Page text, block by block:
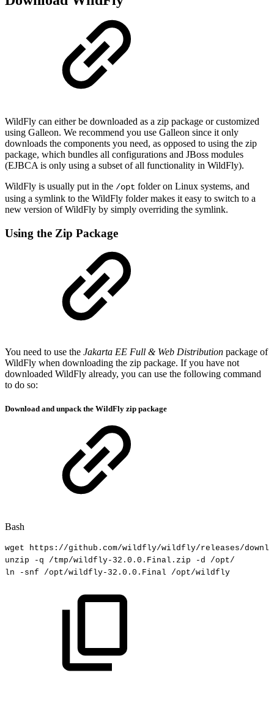
WildFly can either be downloaded as a zip package or customized
using Galleon. We recommend you use Galleon since it only
downloads the components you need, as opposed to using the zip
package, which bundles all configurations and JBoss modules
(EJBCA is only using a subset of all functionality in WildFly).
WildFly is usually put in the /opt folder on Linux systems, and
using a symlink to the WildFly folder makes it easy to switch to a
new version of WildFly by simply overriding the symlink.
Using the Zip Package
You need to use the Jakarta EE Full & Web Distribution package of
WildFly when downloading the zip package. If you have not
downloaded WildFly already, you can use the following command
to do so:
Download and unpack the WildFly zip package
Bash
wget
https://github.com/wildfly/wildfly/releases/
unzip
-q /tmp/wildfly-32.0.0.Final.zip -d
/opt/
ln
-snf /opt/wildfly-32.0.0.Final /opt/wildfly